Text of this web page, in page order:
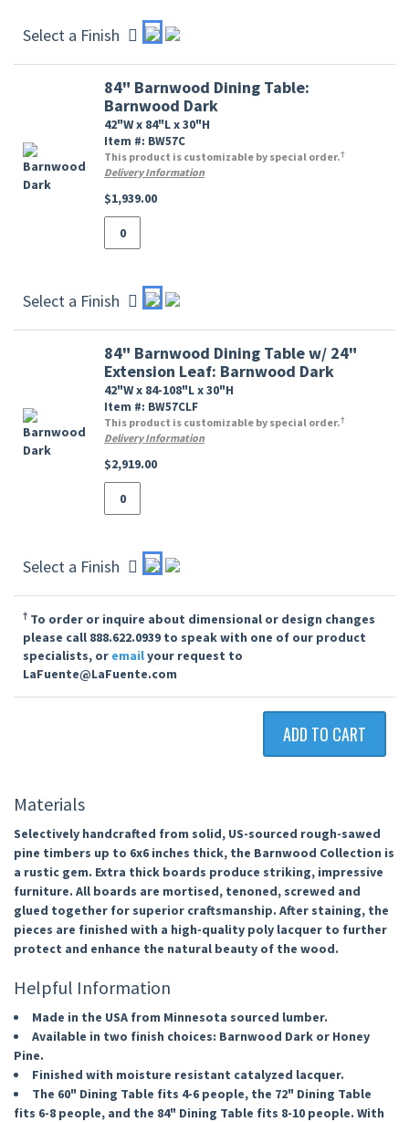
Select a Finish
84" Barnwood Dining Table:
Barnwood Dark
42"W x 84"L x 30"H
Item #: BW57C
This product is customizable by special order.†
Delivery Information
$1,939.00
Select a Finish
84" Barnwood Dining Table w/ 24"
Extension Leaf: Barnwood Dark
42"W x 84-108"L x 30"H
Item #: BW57CLF
This product is customizable by special order.†
Delivery Information
$2,919.00
Select a Finish
† To order or inquire about dimensional or design changes
please call 888.622.0939 to speak with one of our product
specialists, or emailyour request to
LaFuente@LaFuente.com
ADD TO CART
Materials
Selectively handcrafted from solid, US-sourced rough-sawed
pine timbers up to 6x6 inches thick, the Barnwood Collection is
a rustic gem. Extra thick boards produce striking, impressive
furniture. All boards are mortised, tenoned, screwed and
glued together for superior craftsmanship. After staining, the
pieces are finished with a high-quality poly lacquer to further
protect and enhance the natural beauty of the wood.
Helpful Information
Made in the USA from Minnesota sourced lumber.
Available in two finish choices: Barnwood Dark or Honey
Pine.
Finished with moisture resistant catalyzed lacquer.
The 60" Dining Table fits 4-6 people, the 72" Dining Table
fits 6-8 people, and the 84" Dining Table fits 8-10 people. With